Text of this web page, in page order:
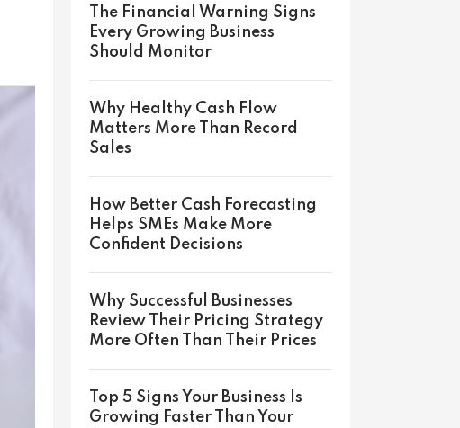
The Financial Warning Signs
Every Growing Business
Should Monitor
Why Healthy Cash Flow
Matters More Than Record
Sales
How Better Cash Forecasting
Helps SMEs Make More
Confident Decisions
Why Successful Businesses
Review Their Pricing Strategy
More Often Than Their Prices
Top 5 Signs Your Business Is
Growing Faster Than Your